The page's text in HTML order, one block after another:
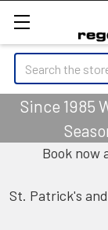
Search
Since 1985
Book now
St. Patrick's